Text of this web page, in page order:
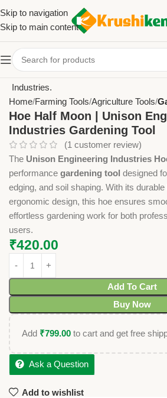
Skip to navigation
Skip to main content
Home Farming Tools Agriculture Tools
Hoe Half Moon | Unison
Industries Gardening Tool
(1 customer review)
The Unison Engineering Industries
performance gardening tool designed
edging, and soil shaping. With its
ergonomic design, this hoe ensures
effortless gardening work for both
users.
₹420.00
Add To Cart
Buy Now
Add ₹799.00 to cart and get free
Ask a Question
Add to wishlist